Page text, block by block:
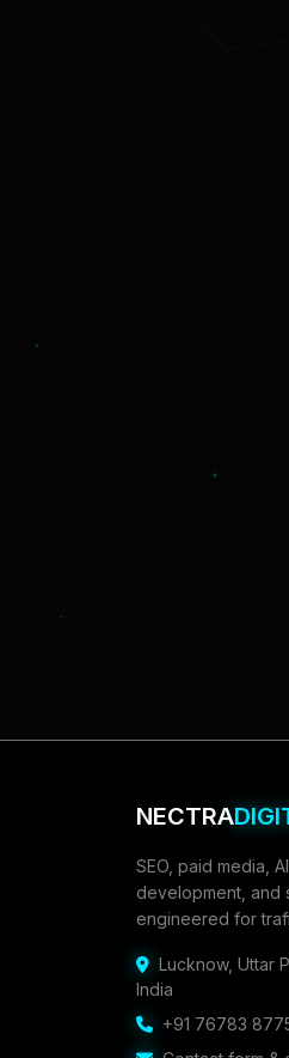
NECTRA
SEO, paid media,
development,
engineered for
Lucknow, Uttar
India
+91 76783